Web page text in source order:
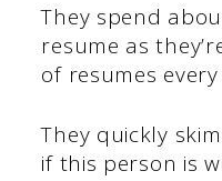
They spend
resume as
of resumes
They quickly
if this person is